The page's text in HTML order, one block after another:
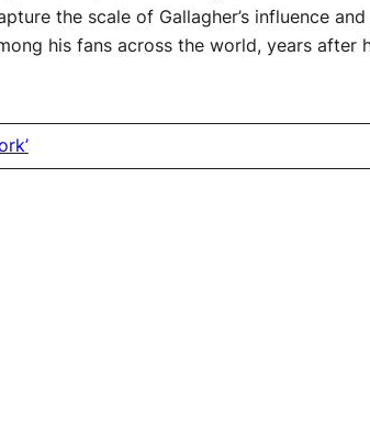
the scale of Gallagher’s influence
his fans across the world, years after